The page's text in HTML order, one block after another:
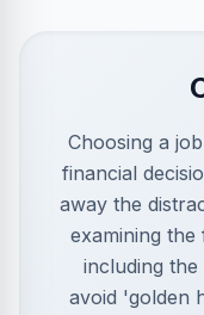
Choosing a
financial
away the
examining
including
avoid 'golden